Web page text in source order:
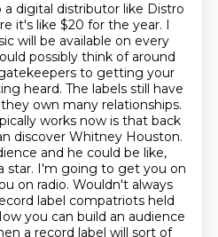
digital distributor like Distro
it's like $20 for the year. I
will be available on every
possibly think of around
to getting your
heard. The labels still have
own many relationships.
works now is that back
discover Whitney Houston.
and he could be like,
star. I'm going to get you on
on radio. Wouldn't always
label compatriots held
you can build an audience
a record label will sort of